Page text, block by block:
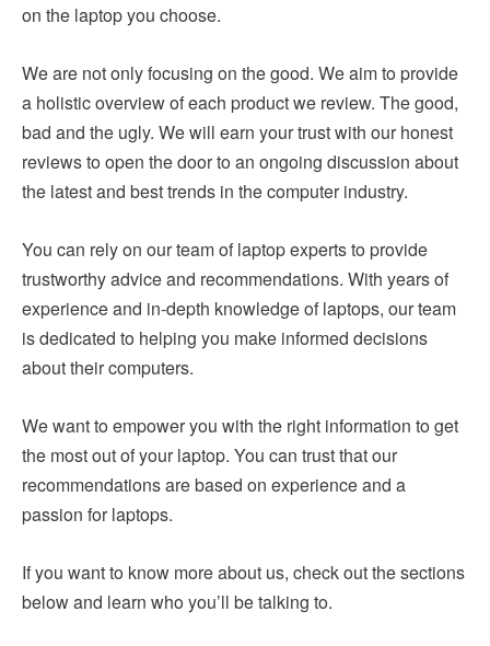
on the laptop you choose.
We are not only focusing on the good. We aim to provide
a holistic overview of each product we review. The good,
bad and the ugly. We will earn your trust with our honest
reviews to open the door to an ongoing discussion about
the latest and best trends in the computer industry.
You can rely on our team of laptop experts to provide
trustworthy advice and recommendations. With years of
experience and in-depth knowledge of laptops, our team
is dedicated to helping you make informed decisions
about their computers.
We want to empower you with the right information to get
the most out of your laptop. You can trust that our
recommendations are based on experience and a
passion for laptops.
If you want to know more about us, check out the sections
below and learn who you’ll be talking to.